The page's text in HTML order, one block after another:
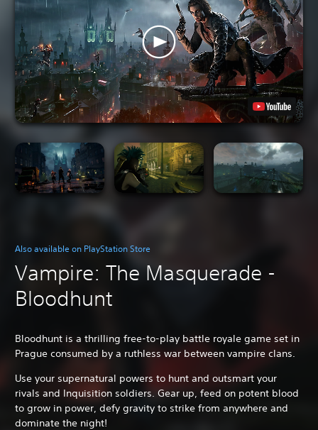
Also available on PlayStation Store
Vampire: The Masquerade -
Bloodhunt
Bloodhunt is a thrilling free-to-play battle royale game set in
Prague consumed by a ruthless war between vampire clans.
Use your supernatural powers to hunt and outsmart your
rivals and Inquisition soldiers. Gear up, feed on potent blood
to grow in power, defy gravity to strike from anywhere and
dominate the night!